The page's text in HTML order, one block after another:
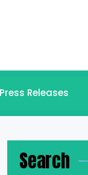
Press Releases
Search